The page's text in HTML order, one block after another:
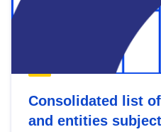
Consolidated list
and entities